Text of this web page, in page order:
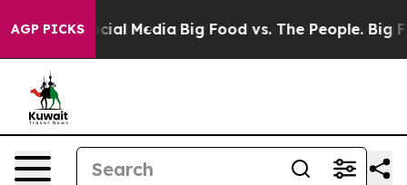
AGP PICKS
on Social Media Big Food vs. The People. Big